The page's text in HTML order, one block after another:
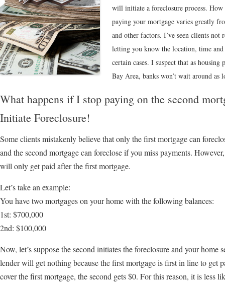
will initiate a foreclosure process.
paying your mortgage varies greatly
and other factors. I’ve seen clients
letting you know the location, time
certain cases. I suspect that as
Bay Area, banks won’t wait around as
What happens if I stop paying on the second
Initiate Foreclosure!
Some clients mistakenly believe that only the first mortgage can
and the second mortgage can foreclose if you miss payments.
will only get paid after the first mortgage.
Let’s take an example:
You have two mortgages on your home with the following balances:
1st: $700,000
2nd: $100,000
Now, let’s suppose the second initiates the foreclosure and your home
lender will get nothing because the first mortgage is first in line to get
cover the first mortgage, the second gets $0. For this reason, it is less